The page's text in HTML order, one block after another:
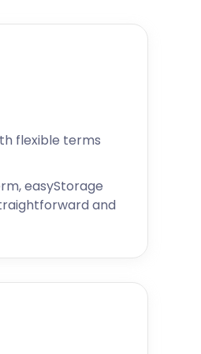
flexible terms
easyStorage
and